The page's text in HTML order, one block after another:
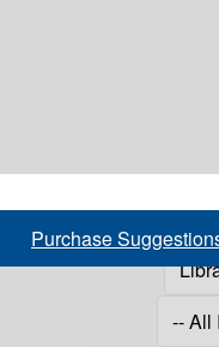
Purchase